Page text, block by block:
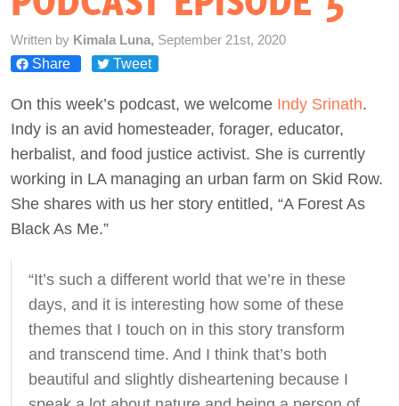
Act Now
Written by Kimala Luna, September 21st, 2020
Share
Tweet
On this week’s podcast, we welcome Indy Srinath.
Indy is an avid homesteader, forager, educator,
herbalist, and food justice activist. She is currently
working in LA managing an urban farm on Skid Row.
She shares with us her story entitled, “A Forest As
Black As Me.”
“It’s such a different world that we’re in these
days, and it is interesting how some of these
themes that I touch on in this story transform
and transcend time. And I think that’s both
beautiful and slightly disheartening because I